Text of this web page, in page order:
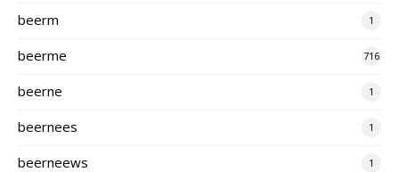
beerm 1
beerme 716
beerne 1
beernees 1
beerneews 1